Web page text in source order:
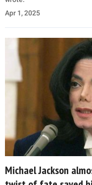
Apr 1, 2025
Michael Jackson